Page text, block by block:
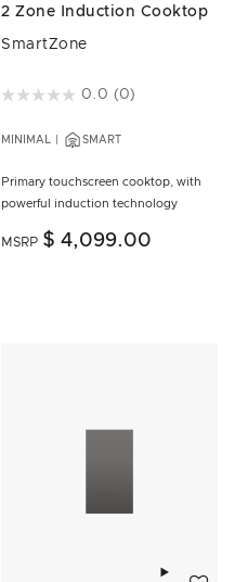
2 Zone Induction Cooktop
SmartZone
3.1 out of 5 Customer Rating
0.0 (0)
MINIMAL SMART
Primary touchscreen cooktop, with
powerful induction technology
MSRP $ 4,099.00